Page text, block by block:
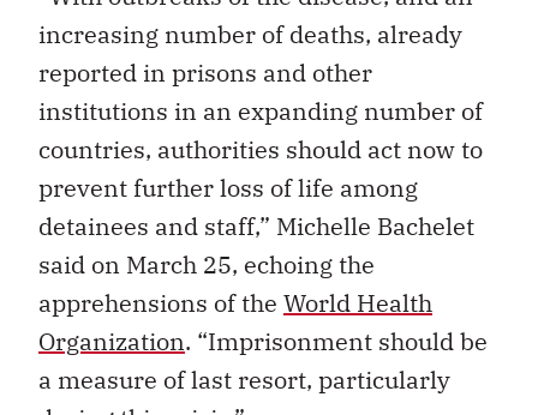
increasing number of deaths, already
reported in prisons and other
institutions in an expanding number of
countries, authorities should act now to
prevent further loss of life among
detainees and staff,” Michelle Bachelet
said on March 25, echoing the
apprehensions of the World Health
Organization. “Imprisonment should be
a measure of last resort, particularly